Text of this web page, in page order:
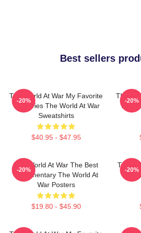
Best sellers
The World At War My Favorite
TV Series The World At War
Sweatshirts
$40.95 - $47.95
-20%
The
My
-20%
The World At War The Best
Documentary The World At
War Posters
$19.80 - $45.90
-20%
The
TV
-20%